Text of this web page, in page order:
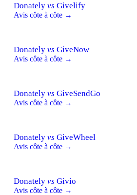
Donately vs Givelify
Avis côte à côte →
Donately vs GiveNow
Avis côte à côte →
Donately vs GiveSendGo
Avis côte à côte →
Donately vs GiveWheel
Avis côte à côte →
Donately vs Givio
Avis côte à côte →